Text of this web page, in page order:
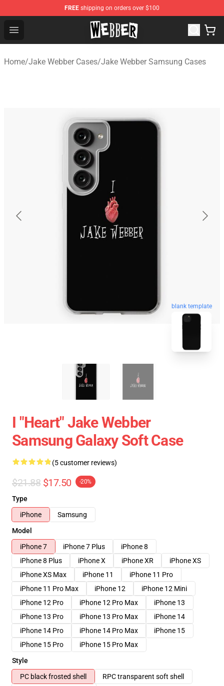
FREE shipping on orders over $100
Open menu
Jake Webber Store - Official Jake Webber Merchandise
Home/Jake Webber Cases/Jake Webber Samsung Cases
blank template
I "heart" Jake Webber
Samsung Galaxy Soft Case
(5 customer reviews)
$21.88 $17.50 -20%
Type
iPhone
Samsung
Model
iPhone 7
iPhone 7 Plus
iPhone 8
iPhone 8 Plus
iPhone X iPhone XR
iPhone XS
iPhone XS Max
iPhone 11
iPhone 11 Pro
iPhone 11 Pro Max
iPhone 12
iPhone 12 Mini
iPhone 12 Pro
iPhone 12 Pro Max
iPhone 13
iPhone 13 Pro
iPhone 13 Pro Max
iPhone 14
iPhone 14 Pro
iPhone 14 Pro Max
iPhone 15
iPhone 15 Pro
iPhone 15 Pro Max
Style
PC black frosted shell
RPC transparent soft shell